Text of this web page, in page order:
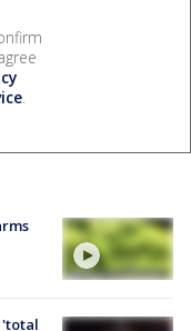
.
'total